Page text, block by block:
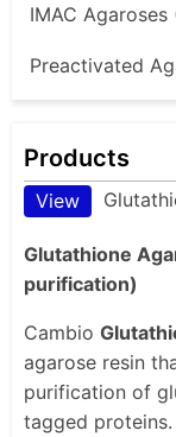
IMAC Agaroses
Preactivated
Products
View
Glutathione
purification)
Cambio
agarose resin
purification of
tagged